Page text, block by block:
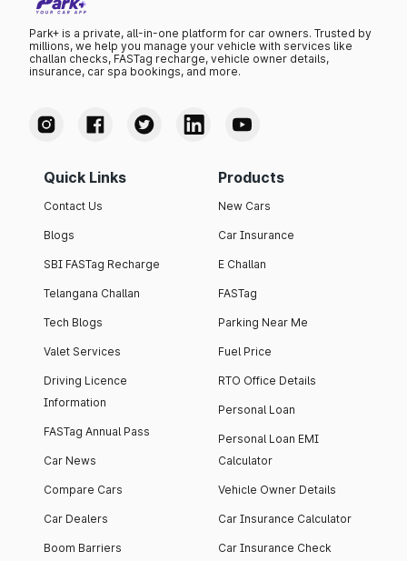
Park+ is a private, all-in-one platform for car owners. Trusted by
millions, we help you manage your vehicle with services like
challan checks, FASTag recharge, vehicle owner details,
insurance, car spa bookings, and more.
Quick Links
Contact Us
Blogs
SBI FASTag Recharge
Telangana Challan
Tech Blogs
Valet Services
Driving Licence
Information
FASTag Annual Pass
Car News
Compare Cars
Car Dealers
Boom Barriers
Products
New Cars
Car Insurance
E Challan
FASTag
Parking Near Me
Fuel Price
RTO Office Details
Personal Loan
Personal Loan EMI
Calculator
Vehicle Owner Details
Car Insurance Calculator
Car Insurance Check